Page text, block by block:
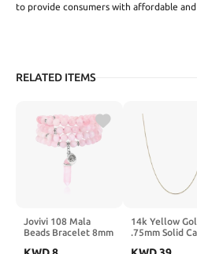
to provide consumers with affordable
RELATED ITEMS
Jovivi 108 Mala
Beads Bracelet 8mm
14k Yellow
.75mm Solid